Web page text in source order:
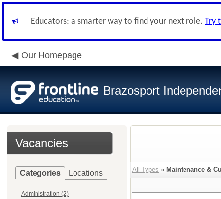
Educators: a smarter way to find your next role. Try
Our Homepage
Brazosport
Vacancies
Categories Locations
Administration (2)
All Types » Maintenance &